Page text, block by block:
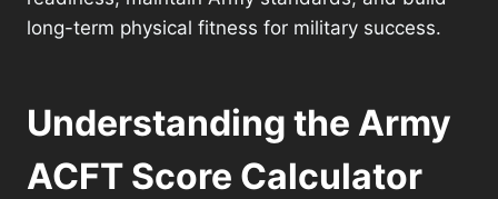
long-term physical fitness for military success.
Understanding the Army
ACFT Score Calculator